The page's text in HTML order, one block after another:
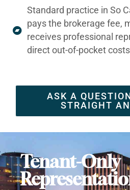
Standard practice in So
pays the brokerage fee,
receives professional
direct out-of-pocket
ASK A
STRAIGHT
Tenant-Only